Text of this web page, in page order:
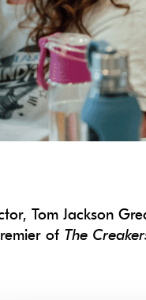
Tom Jackson
of The